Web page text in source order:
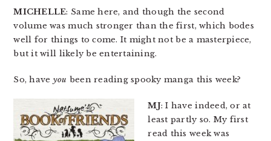
MICHELLE: Same here, and though the second
volume was much stronger than the first, which bodes
well for things to come. It might not be a masterpiece,
but it will likely be entertaining.
So, have you been reading spooky manga this week?
MJ: I have indeed, or at
least partly so. My first
read this week was